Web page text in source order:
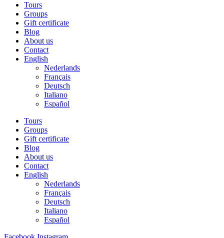
Tours
Groups
Gift certificate
Blog
About us
Contact
English
Nederlands
Français
Deutsch
Italiano
Español
Tours
Groups
Gift certificate
Blog
About us
Contact
English
Nederlands
Français
Deutsch
Italiano
Español